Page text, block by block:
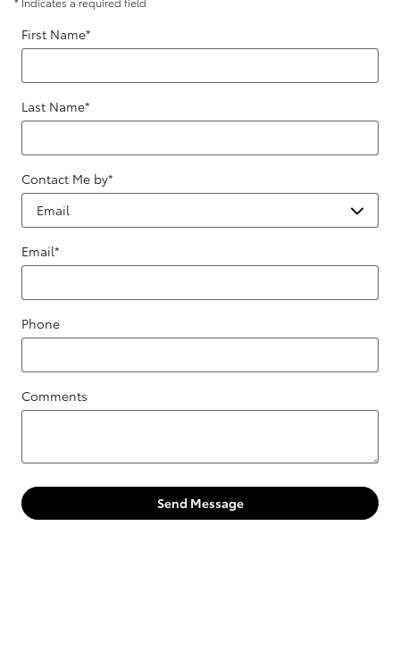
First Name*
Last Name*
Contact Me by*
Email*
Phone
Comments
Send Message